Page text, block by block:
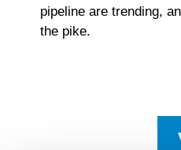
pipeline are trending,
the pike.